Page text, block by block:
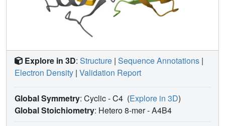
Explore in 3D: Structure | Sequence Annotations |
Electron Density | Validation Report
Global Symmetry: Cyclic - C4 (Explore in 3D)
Global Stoichiometry: Hetero 8-mer -A4B4